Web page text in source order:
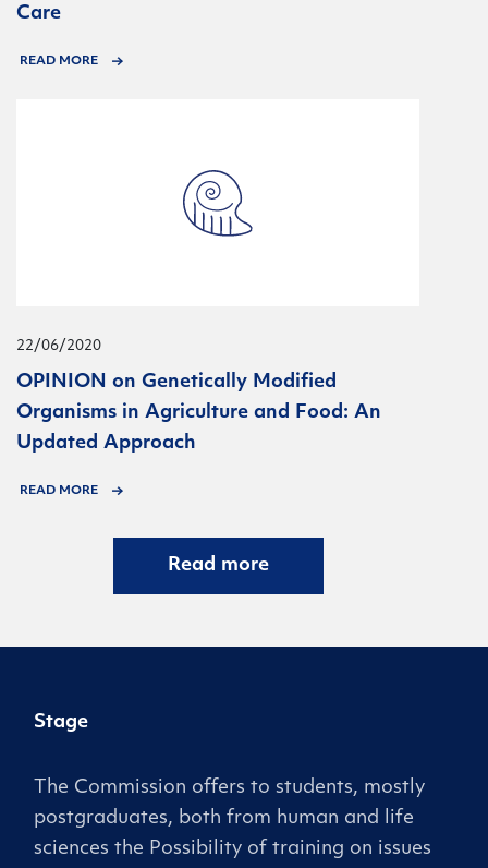
Care
READ MORE
22/06/2020
OPINION on Genetically Modified
Organisms in Agriculture and Food: An
Updated Approach
READ MORE
Read more
Stage
The Commission offers to students, mostly
postgraduates, both from human and life
sciences the Possibility of training on issues